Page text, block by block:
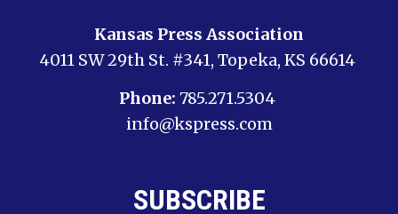
Kansas Press Association
4011 SW 29th St. #341, Topeka, KS 66614
Phone: 785.271.5304
info@kspress.com
SUBSCRIBE